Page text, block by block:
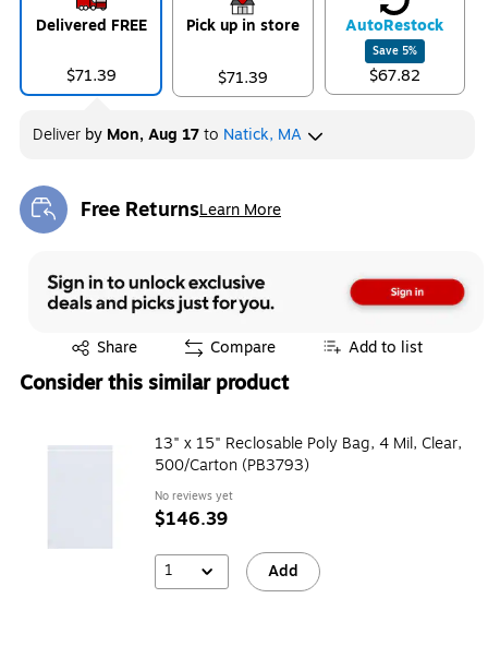
Delivered FREE
$71.39
Pick up in store
$71.39
AutoRestock
Save 5%
$67.82
Deliver by Mon, Aug 17to Natick, MA
Free ReturnsLearn More
Exited tooltip
Share
Exited tooltip Compare Add to list
Consider this similar product
13" x 15" Reclosable Poly Bag, 4 Mil, Clear,
500/Carton (PB3793)
No reviews yet
$146.39
1 Add